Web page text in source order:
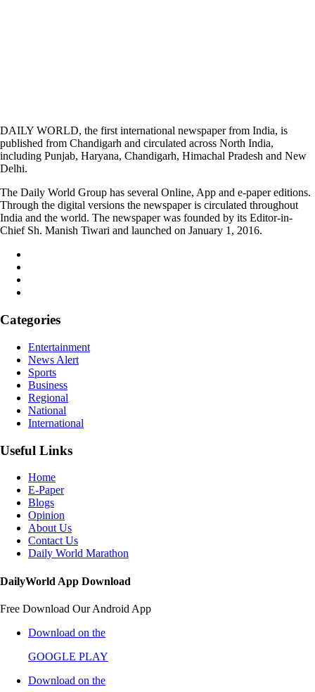
DAILY WORLD, the first international newspaper from India, is
published from Chandigarh and circulated across North India,
including Punjab, Haryana, Chandigarh, Himachal Pradesh and New
Delhi.
The Daily World Group has several Online, App and e-paper editions.
Through the digital versions the newspaper is circulated throughout
India and the world. The newspaper was founded by its Editor-in-
Chief Sh. Manish Tiwari and launched on January 1, 2016.
Categories
Entertainment
News Alert
Sports
Business
Regional
National
International
Useful Links
Home
E-Paper
Blogs
Opinion
About Us
Contact Us
Daily World Marathon
DailyWorld App Download
Free Download Our Android App
Download on the
GOOGLE PLAY
Download on the